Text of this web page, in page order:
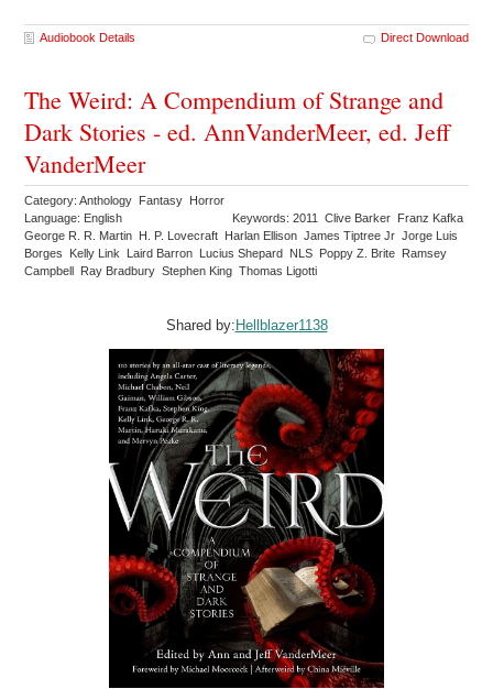
Audiobook Details Direct Download
The Weird: A Compendium of Strange and
Dark Stories - ed. AnnVanderMeer, ed. Jeff
VanderMeer
Category: Anthology Fantasy Horror
Language: English
Keywords: 2011 Clive Barker Franz Kafka
George R. R. Martin H. P. Lovecraft Harlan Ellison James Tiptree Jr Jorge Luis
Borges Kelly Link Laird Barron Lucius Shepard NLS Poppy Z. Brite Ramsey
Campbell Ray Bradbury Stephen King Thomas Ligotti
Shared by: Hellblazer1138